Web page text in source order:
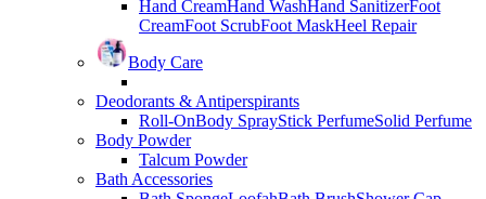
Hand CreamHand WashHand SanitizerFoot
CreamFoot ScrubFoot MaskHeel Repair
Body Care
Deodorants & Antiperspirants
Roll-OnBody SprayStick PerfumeSolid Perfume
Body Powder
Talcum Powder
Bath Accessories